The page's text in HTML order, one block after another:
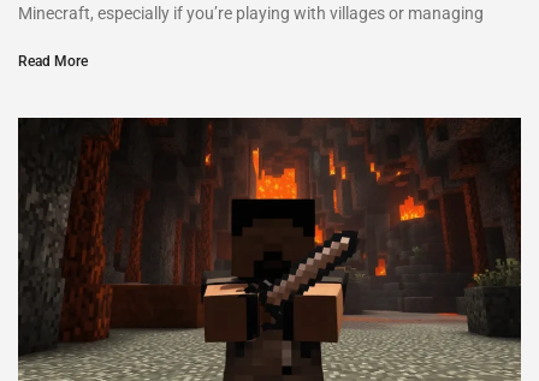
Minecraft, especially if you’re playing with villages or managing
Read More